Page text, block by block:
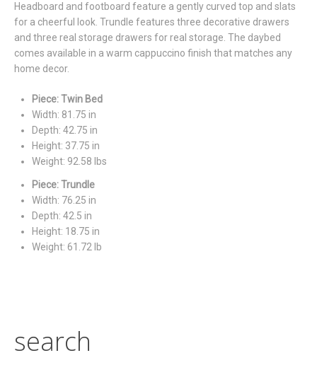
Headboard and footboard feature a gently curved top and slats
for a cheerful look. Trundle features three decorative drawers
and three real storage drawers for real storage. The daybed
comes available in a warm cappuccino finish that matches any
home decor.
Piece: Twin Bed
Width: 81.75 in
Depth: 42.75 in
Height: 37.75 in
Weight: 92.58 lbs
Piece: Trundle
Width: 76.25 in
Depth: 42.5 in
Height: 18.75 in
Weight: 61.72 lb
search